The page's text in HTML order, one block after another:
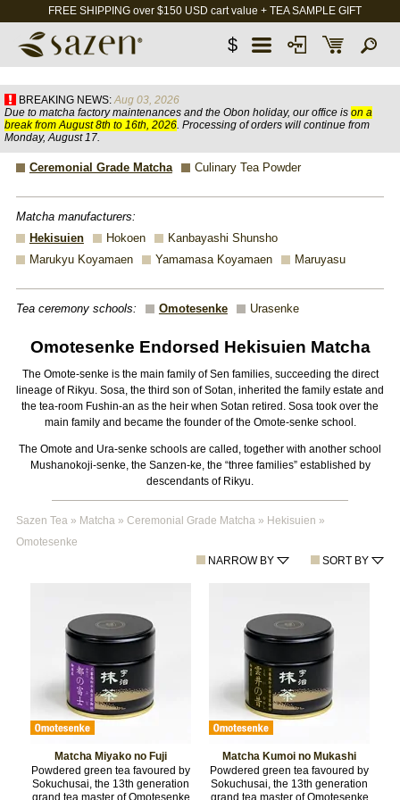
FREE SHIPPING over $150 USD cart value + TEA SAMPLE GIFT
$
BREAKING NEWS: Aug 03, 2026
Due to matcha factory maintenances and the Obon holiday, our office is on a
break from August 8th to 16th, 2026. Processing of orders will continue from
Monday, August 17.
Ceremonial Grade Matcha Culinary Tea Powder
Matcha manufacturers:
Hekisuien
Hokoen
Kanbayashi Shunsho
Marukyu Koyamaen
Yamamasa Koyamaen Maruyasu
Tea ceremony schools: Omotesenke Urasenke
Omotesenke Endorsed Hekisuien Matcha
The Omote-senke is the main family of Sen families, succeeding the direct
lineage of Rikyu. Sosa, the third son of Sotan, inherited the family estate and
the tea-room Fushin-an as the heir when Sotan retired. Sosa took over the
main family and became the founder of the Omote-senke school.
The Omote and Ura-senke schools are called, together with another school
Mushanokoji-senke, the Sanzen-ke, the “three families” established by
descendants of Rikyu.
Sazen Tea» Matcha» Ceremonial Grade Matcha» Hekisuien »
Omotesenke
SORT BY
NARROW BY
Matcha Miyako no Fuji
Powdered green tea favoured by
Sokuchusai, the 13th generation
grand tea master of Omotesenke
Matcha Kumoi no Mukashi
Powdered green tea favoured by
Sokuchusai, the 13th generation
grand tea master of Omotesenke